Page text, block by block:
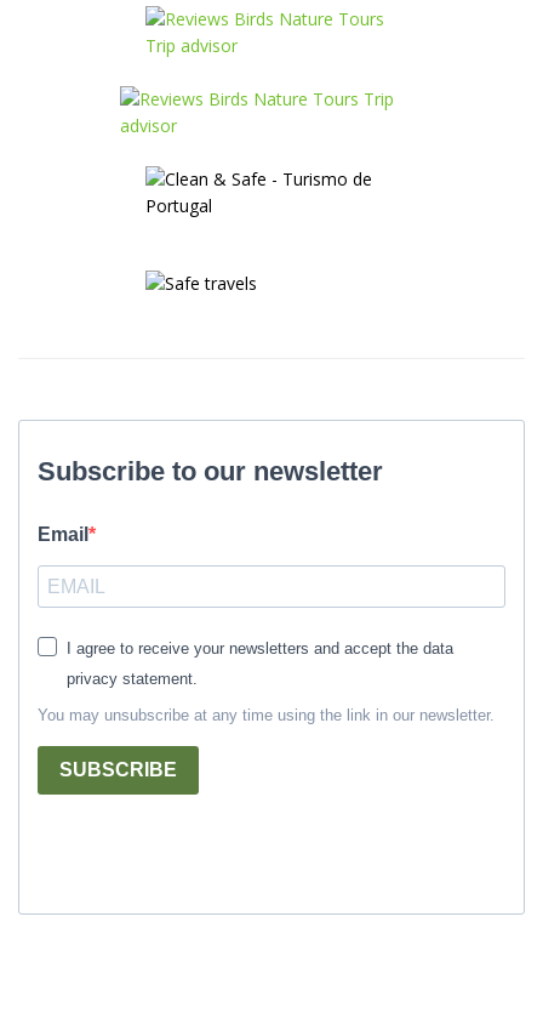
Subscribe to our newsletter
Email
I agree to receive your newsletters and accept the data
privacy statement.
You may unsubscribe at any time using the link in our newsletter.
SUBSCRIBE